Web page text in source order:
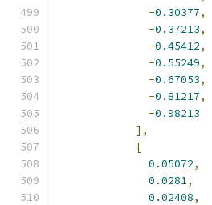
-0.30377,
-0.37213,
-0.45412,
-0.55249,
-0.67053,
-0.81217,
-0.98213
],
[
0.05072,
0.0281,
0.02408,